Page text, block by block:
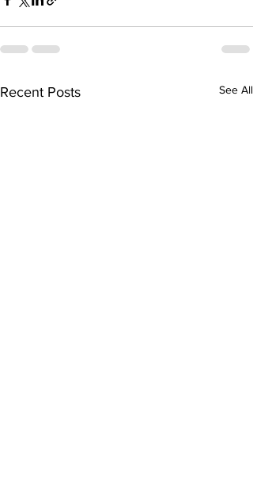
Recent Posts See All